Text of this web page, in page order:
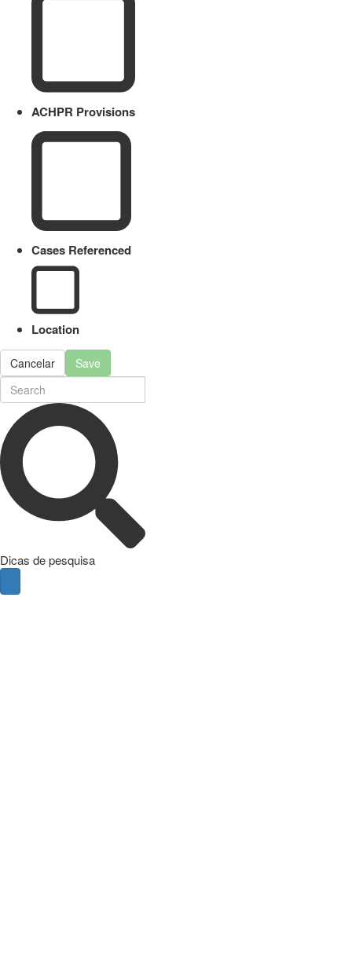
ACHPR Provisions
Cases Referenced
Location
Cancelar Save
Dicas de pesquisa